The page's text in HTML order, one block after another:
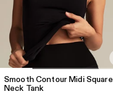
Smooth Contour Midi Square
Neck Tank